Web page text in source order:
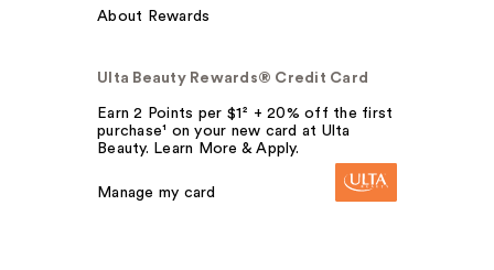
About Rewards
Ulta Beauty Rewards® Credit Card
Earn 2 Points per $1² + 20% off the first
purchase¹ on your new card at Ulta
Beauty. Learn More & Apply.
Manage my card